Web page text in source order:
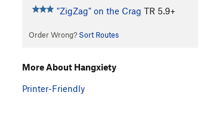
"ZigZag" on the Crag TR 5.9+
Order Wrong? Sort Routes
More About Hangxiety
Printer-Friendly